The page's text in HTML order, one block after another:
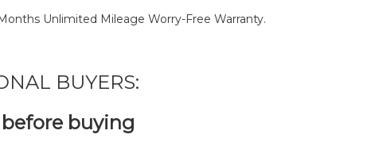
Unlimited Mileage Worry-Free Warranty.
BUYERS:
buying